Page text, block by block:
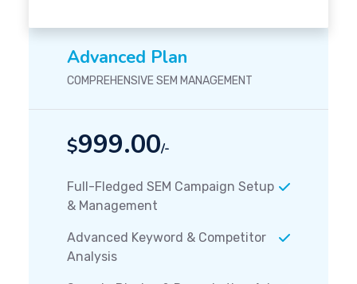
Advanced Plan
COMPREHENSIVE SEM MANAGEMENT
$999.00/-
Full-Fledged SEM Campaign Setup
& Management
Advanced Keyword & Competitor
Analysis